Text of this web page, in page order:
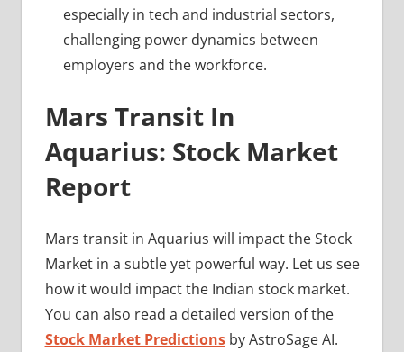
especially in tech and industrial sectors,
challenging power dynamics between
employers and the workforce.
Mars Transit In
Aquarius: Stock Market
Report
Mars transit in Aquarius will impact the Stock
Market in a subtle yet powerful way. Let us see
how it would impact the Indian stock market.
You can also read a detailed version of the
Stock Market Predictionsby AstroSage AI.